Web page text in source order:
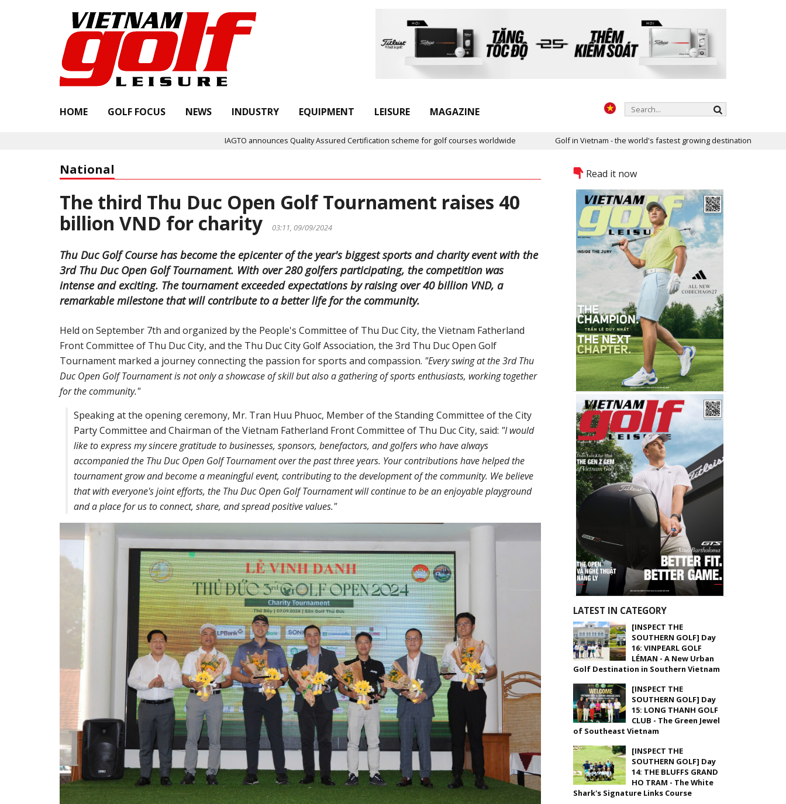
HOME GOLF FOCUS NEWS INDUSTRY EQUIPMENT LEISURE MAGAZINE
IAGTO announces Quality Assured Certification scheme for golf courses worldwide Golf in Vietnam - the world's fastest growing destination Two golf
National
The third Thu Duc Open Golf Tournament raises 40
billion VND for charity
03:11, 09/09/2024
Thu Duc Golf Course has become the epicenter of the year's biggest sports and charity event with the
3rd Thu Duc Open Golf Tournament. With over 280 golfers participating, the competition was
intense and exciting. The tournament exceeded expectations by raising over 40 billion VND, a
remarkable milestone that will contribute to a better life for the community.
Held on September 7th and organized by the People's Committee of Thu Duc City, the Vietnam Fatherland
Front Committee of Thu Duc City, and the Thu Duc City Golf Association, the 3rd Thu Duc Open Golf
Tournament marked a journey connecting the passion for sports and compassion. "Every swing at the 3rd Thu
Duc Open Golf Tournament is not only a showcase of skill but also a gathering of sports enthusiasts, working together
for the community."
Speaking at the opening ceremony, Mr. Tran Huu Phuoc, Member of the Standing Committee of the City
Party Committee and Chairman of the Vietnam Fatherland Front Committee of Thu Duc City, said: "I would
like to express my sincere gratitude to businesses, sponsors, benefactors, and golfers who have always
accompanied the Thu Duc Open Golf Tournament over the past three years. Your contributions have helped the
tournament grow and become a meaningful event, contributing to the development of the community. We believe
that with everyone's joint efforts, the Thu Duc Open Golf Tournament will continue to be an enjoyable playground
and a place for us to connect, share, and spread positive values."
Read it now
LATEST IN CATEGORY
[INSPECT THE
SOUTHERN GOLF] Day
16: VINPEARL GOLF
LÉMAN - A New Urban
Golf Destination in Southern Vietnam
[INSPECT THE
SOUTHERN GOLF] Day
15: LONG THANH GOLF
CLUB - The Green Jewel
of Southeast Vietnam
[INSPECT THE
SOUTHERN GOLF] Day
14: THE BLUFFS GRAND
HO TRAM - The White
Shark's Signature Links Course